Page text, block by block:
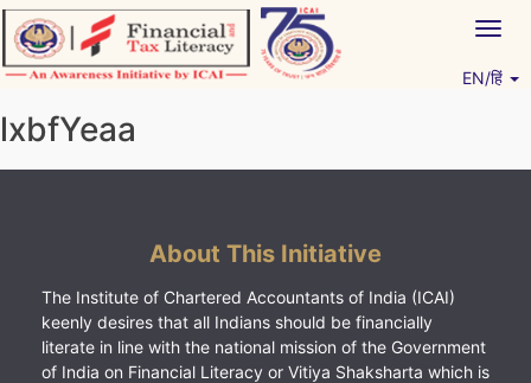
Skip
to
content
EN/हिं
lxbfYeaa
About This Initiative
The Institute of Chartered Accountants of India (ICAI)
keenly desires that all Indians should be financially
literate in line with the national mission of the Government
of India on Financial Literacy or Vitiya Shaksharta which is